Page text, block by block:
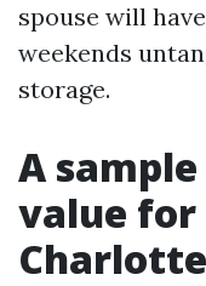
spouse will
weekends
storage.
A
value for